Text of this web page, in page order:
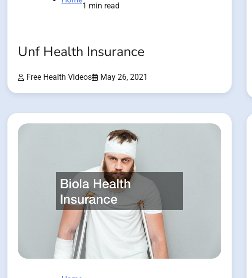
1 min read
Unf Health Insurance
Free Health Videos May 26, 2021